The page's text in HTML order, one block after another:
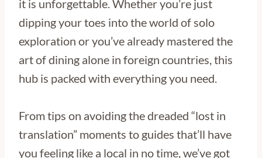
it is unforgettable. Whether you’re just
dipping your toes into the world of solo
exploration or you’ve already mastered the
art of dining alone in foreign countries, this
hub is packed with everything you need.
From tips on avoiding the dreaded “lost in
translation” moments to guides that’ll have
you feeling like a local in no time, we’ve got